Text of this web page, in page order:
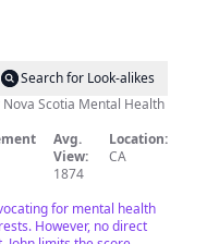
Search for Look-alikes
Avg.
View:
1874
Location:
CA
for mental health
However, no direct